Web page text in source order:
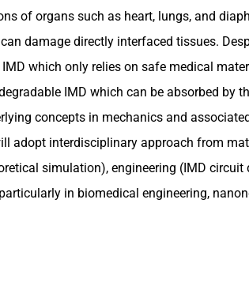
of organs such as heart, lungs, and
damage directly interfaced tissues.
which only relies on safe medical
IMD which can be absorbed by
concepts in mechanics and
adopt interdisciplinary approach from
simulation), engineering (IMD
in biomedical engineering,